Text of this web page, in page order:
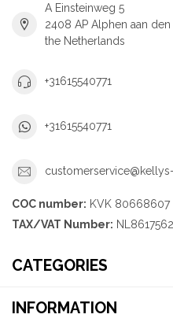
A Einsteinweg 5
2408 AP Alphen aan den
the Netherlands
+31615540771
+31615540771
COC number: KVK 80668607
TAX/VAT Number:
CATEGORIES
INFORMATION